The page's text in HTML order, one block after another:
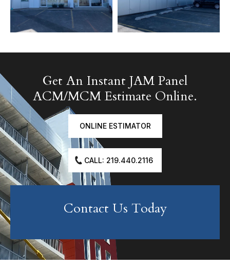
Get An Instant JAM Panel
ACM/MCM Estimate Online.
ONLINE ESTIMATOR
CALL: 219.440.2116
Contact Us Today